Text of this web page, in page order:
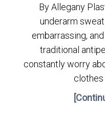
By Allegany
underarm
embarrassing,
traditional
constantly worry
clothes